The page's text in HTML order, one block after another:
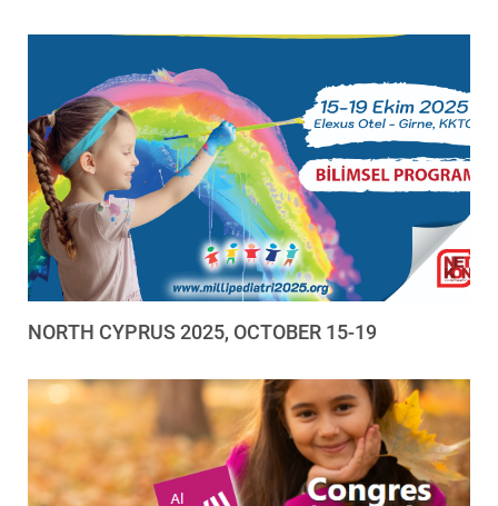
NORTH CYPRUS 2025, OCTOBER 15-19